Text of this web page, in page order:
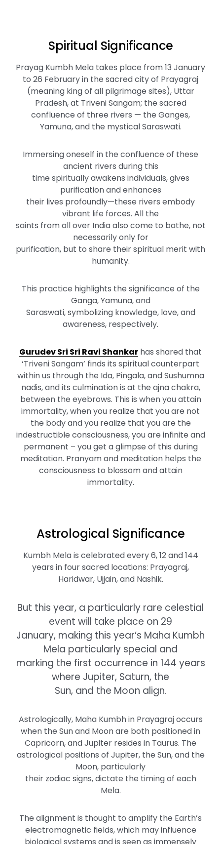
Spiritual Significance
Prayag Kumbh Mela takes place from 13 January
to 26 February in the sacred city of Prayagraj
(meaning king of all pilgrimage sites), Uttar
Pradesh, at Triveni Sangam; the sacred
confluence of three rivers — the Ganges,
Yamuna, and the mystical Saraswati.
Immersing oneself in the confluence of these
ancient rivers during this
time spiritually awakens individuals, gives
purification and enhances
their lives profoundly—these rivers embody
vibrant life forces. All the
saints from all over India also come to bathe, not
necessarily only for
purification, but to share their spiritual merit with
humanity.
This practice highlights the significance of the
Ganga, Yamuna, and
Saraswati, symbolizing knowledge, love, and
awareness, respectively.
Gurudev Sri Sri Ravi Shankar has shared that
‘Triveni Sangam’ finds its spiritual counterpart
within us through the Ida, Pingala, and Sushumna
nadis, and its culmination is at the ajna chakra,
between the eyebrows. This is when you attain
immortality, when you realize that you are not
the body and you realize that you are the
indestructible consciousness, you are infinite and
permanent – you get a glimpse of this during
meditation. Pranyam and meditation helps the
consciousness to blossom and attain
immortality.
Astrological Significance
Kumbh Mela is celebrated every 6, 12 and 144
years in four sacred locations: Prayagraj,
Haridwar, Ujjain, and Nashik.
But this year, a particularly rare celestial
event will take place on 29
January, making this year’s Maha Kumbh
Mela particularly special and
marking the first occurrence in 144 years
where Jupiter, Saturn, the
Sun, and the Moon align.
Astrologically, Maha Kumbh in Prayagraj occurs
when the Sun and Moon are both positioned in
Capricorn, and Jupiter resides in Taurus. The
astrological positions of Jupiter, the Sun, and the
Moon, particularly
their zodiac signs, dictate the timing of each
Mela.
The alignment is thought to amplify the Earth’s
electromagnetic fields, which may influence